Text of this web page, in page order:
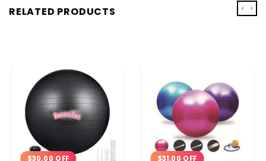
RELATED PRODUCTS
$30.00 OFF $31.00 OFF
‹ ›